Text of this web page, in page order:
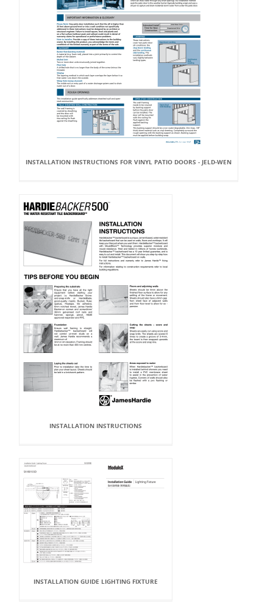
INSTALLATION INSTRUCTIONS FOR VINYL PATIO DOORS - JELD-WEN
INSTALLATION INSTRUCTIONS
INSTALLATION GUIDE LIGHTING FIXTURE